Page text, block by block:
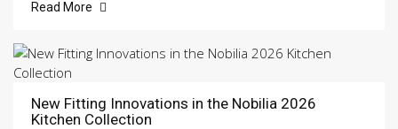
Read More
New Fitting Innovations in the Nobilia 2026
Kitchen Collection